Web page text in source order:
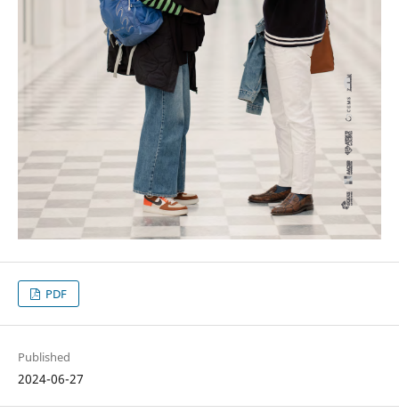
PDF
Published
2024-06-27